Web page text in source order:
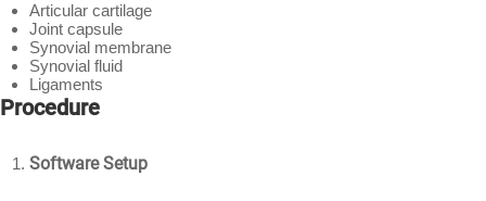
Articular cartilage
Joint capsule
Synovial membrane
Synovial fluid
Ligaments
Procedure
Software Setup